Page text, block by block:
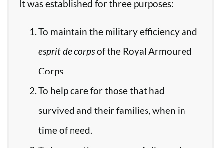
It was established for three purposes:
To maintain the military efficiency and
esprit de corpsof the Royal Armoured
Corps
To help care for those that had
survived and their families, when in
time of need.